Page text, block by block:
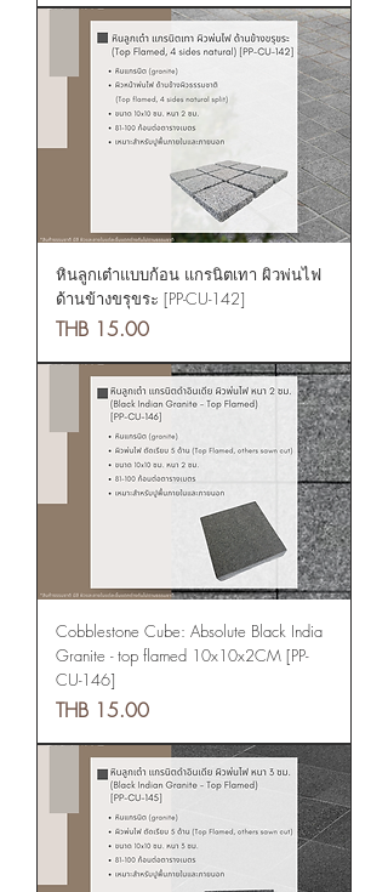
หินลูกเต๋าแบบก้อน แกรนิตเทา ผิวพ่นไฟ
ด้านข้างขรุขระ [PP-CU-142]
Price
THB 15.00
Cobblestone Cube: Absolute Black India
Granite - top flamed 10x10x2CM [PP-
CU-146]
Price
THB 15.00